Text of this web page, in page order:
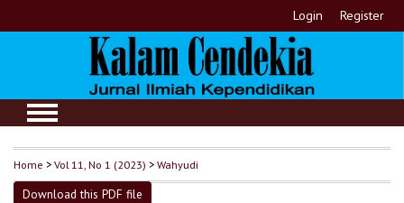
Login Register
Home >Vol 11, No 1 (2023) >Wahyudi
Download this PDF file